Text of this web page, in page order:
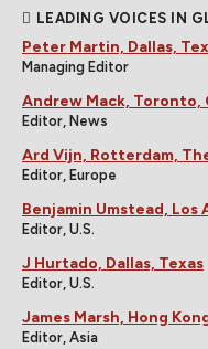
LEADING VOICES IN
Peter Martin, Dallas,
Managing Editor
Andrew Mack, Toronto,
Editor, News
Ard Vijn, Rotterdam,
Editor, Europe
Benjamin Umstead,
Editor, U.S.
J Hurtado, Dallas, Texas
Editor, U.S.
James Marsh, Hong
Editor, Asia